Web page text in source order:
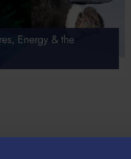
Energy & the